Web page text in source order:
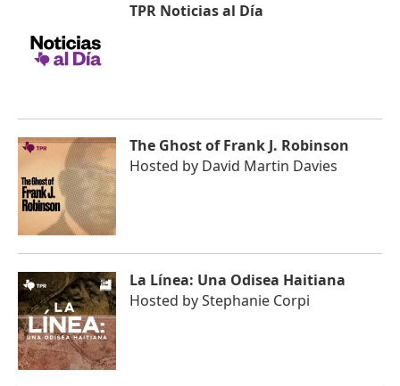
TPR Noticias al Día
The Ghost of Frank J. Robinson
Hosted by David Martin Davies
La Línea: Una Odisea Haitiana
Hosted byStephanie Corpi